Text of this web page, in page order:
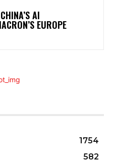
AI
EUROPE
1754
582